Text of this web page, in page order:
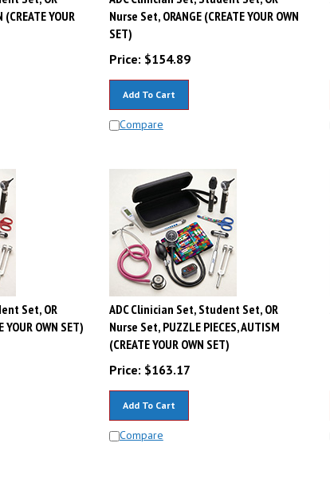
YOUR
Nurse Set, ORANGE (CREATE YOUR OWN
SET)
Price:
$154.89
Compare
Set, OR
OWN SET)
ADC Clinician Set, Student Set, OR
Nurse Set, PUZZLE PIECES, AUTISM
(CREATE YOUR OWN SET)
Price:
$163.17
Compare